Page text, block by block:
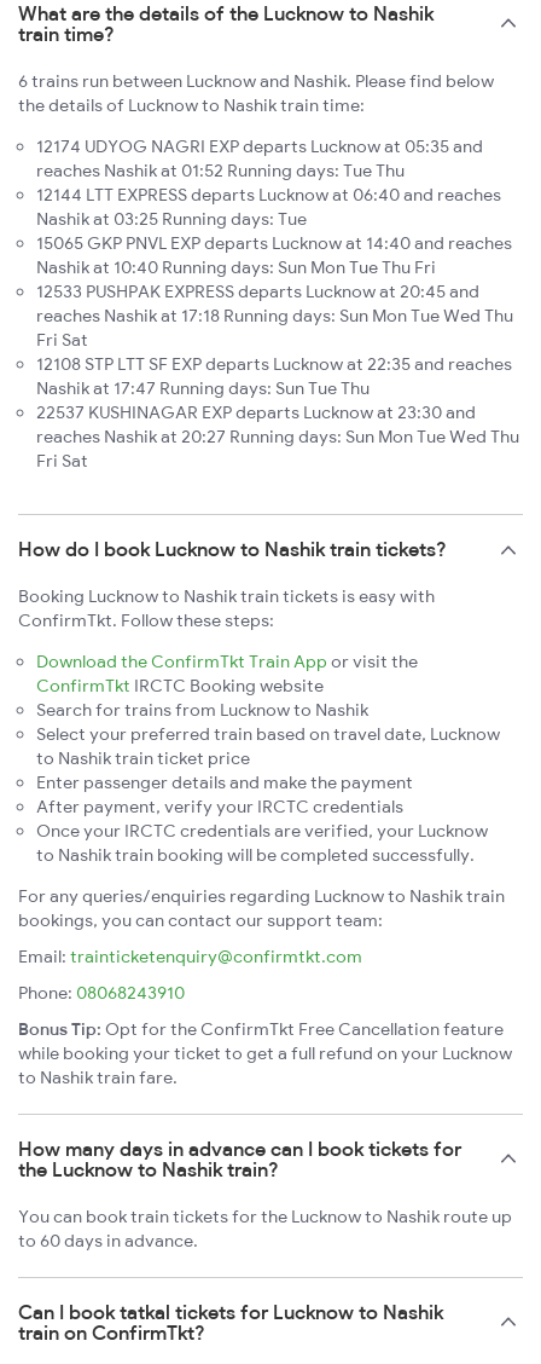
What are the details of the Lucknow to Nashik
train time?
6 trains run between Lucknow and Nashik. Please find below
the details of Lucknow to Nashik train time:
12174 UDYOG NAGRI EXP departs Lucknow at 05:35 and
reaches Nashik at 01:52 Running days: Tue Thu
12144 LTT EXPRESS departs Lucknow at 06:40 and reaches
Nashik at 03:25 Running days: Tue
15065 GKP PNVL EXP departs Lucknow at 14:40 and reaches
Nashik at 10:40 Running days: Sun Mon Tue Thu Fri
12533 PUSHPAK EXPRESS departs Lucknow at 20:45 and
reaches Nashik at 17:18 Running days: Sun Mon Tue Wed Thu
Fri Sat
12108 STP LTT SF EXP departs Lucknow at 22:35 and reaches
Nashik at 17:47 Running days: Sun Tue Thu
22537 KUSHINAGAR EXP departs Lucknow at 23:30 and
reaches Nashik at 20:27 Running days: Sun Mon Tue Wed Thu
Fri Sat
How do I book Lucknow to Nashik train tickets?
Booking Lucknow to Nashik train tickets is easy with
ConfirmTkt. Follow these steps:
Download the ConfirmTkt Train App or visit the
ConfirmTkt IRCTC Booking website
Search for trains from Lucknow to Nashik
Select your preferred train based on travel date, Lucknow
to Nashik train ticket price
Enter passenger details and make the payment
After payment, verify your IRCTC credentials
Once your IRCTC credentials are verified, your Lucknow
to Nashik train booking will be completed successfully.
For any queries/enquiries regarding Lucknow to Nashik train
bookings, you can contact our support team:
Email: trainticketenquiry@confirmtkt.com
Phone: 08068243910
Bonus Tip: Opt for the ConfirmTkt Free Cancellation feature
while booking your ticket to get a full refund on your Lucknow
to Nashik train fare.
How many days in advance can I book tickets for
the Lucknow to Nashik train?
You can book train tickets for the Lucknow to Nashik route up
to 60 days in advance.
Can I book tatkal tickets for Lucknow to Nashik
train on ConfirmTkt?